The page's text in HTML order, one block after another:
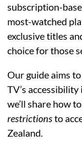
subscription-
most-watched
exclusive titles
choice for those
Our guide aims
TV’s
we’ll share how
restrictionsto
Zealand.